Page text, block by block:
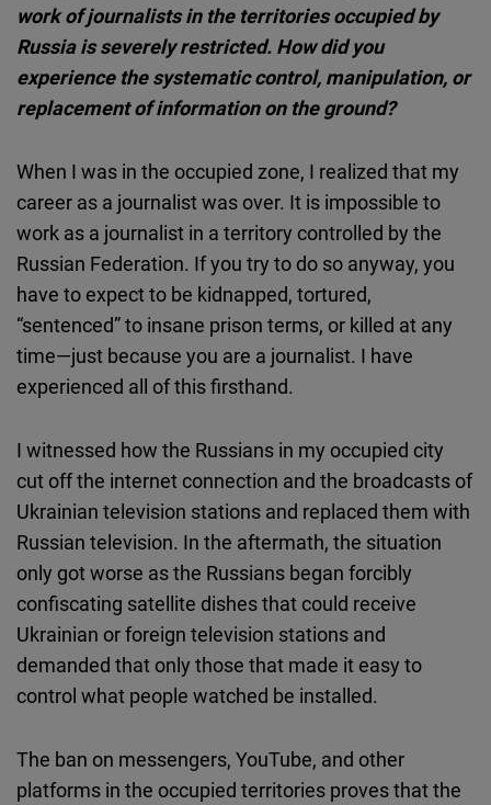
work of journalists in the territories occupied by
Russia is severely restricted. How did you
experience the systematic control, manipulation, or
replacement of information on the ground?
When I was in the occupied zone, I realized that my
career as a journalist was over. It is impossible to
work as a journalist in a territory controlled by the
Russian Federation. If you try to do so anyway, you
have to expect to be kidnapped, tortured,
“sentenced” to insane prison terms, or killed at any
time—just because you are a journalist. I have
experienced all of this firsthand.
I witnessed how the Russians in my occupied city
cut off the internet connection and the broadcasts of
Ukrainian television stations and replaced them with
Russian television. In the aftermath, the situation
only got worse as the Russians began forcibly
confiscating satellite dishes that could receive
Ukrainian or foreign television stations and
demanded that only those that made it easy to
control what people watched be installed.
The ban on messengers, YouTube, and other
platforms in the occupied territories proves that the